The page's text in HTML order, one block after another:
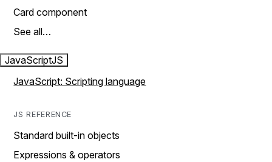
Card component
See all…
JavaScriptJS
JavaScript: Scripting language
JS REFERENCE
Standard built-in objects
Expressions & operators